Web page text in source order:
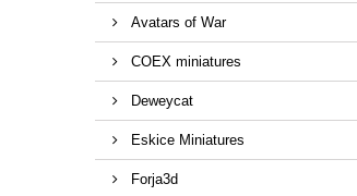
Avatars of War
COEX miniatures
Deweycat
Eskice Miniatures
Forja3d